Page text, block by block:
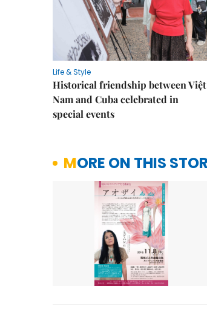
Life & Style
Historical friendship between Việt
Nam and Cuba celebrated in
special events
MORE ON THIS